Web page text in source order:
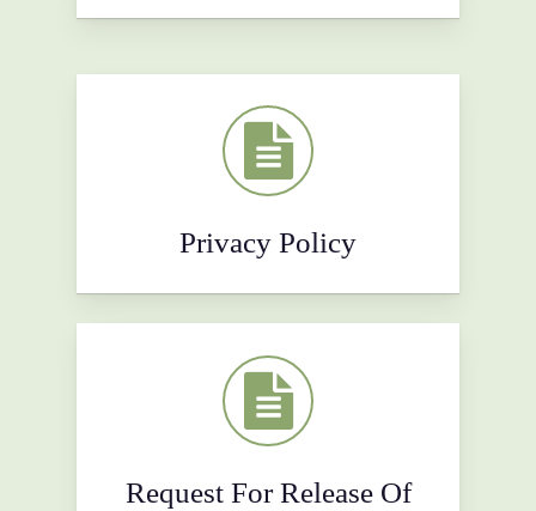
Privacy Policy
Request For Release Of